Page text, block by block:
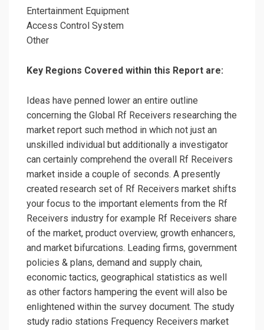
Entertainment Equipment
Access Control System
Other
Key Regions Covered within this Report are:
Ideas have penned lower an entire outline
concerning the Global Rf Receivers researching the
market report such method in which not just an
unskilled individual but additionally a investigator
can certainly comprehend the overall Rf Receivers
market inside a couple of seconds. A presently
created research set of Rf Receivers market shifts
your focus to the important elements from the Rf
Receivers industry for example Rf Receivers share
of the market, product overview, growth enhancers,
and market bifurcations. Leading firms, government
policies & plans, demand and supply chain,
economic tactics, geographical statistics as well
as other factors hampering the event will also be
enlightened within the survey document. The study
study radio stations Frequency Receivers market